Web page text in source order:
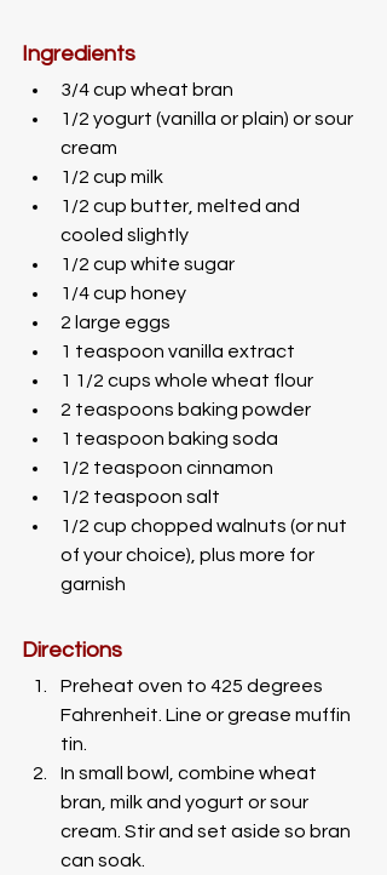
Ingredients
3/4 cup wheat bran
1/2 yogurt (vanilla or plain) or sour
cream
1/2 cup milk
1/2 cup butter, melted and
cooled slightly
1/2 cup white sugar
1/4 cup honey
2 large eggs
1 teaspoon vanilla extract
1 1/2 cups whole wheat flour
2 teaspoons baking powder
1 teaspoon baking soda
1/2 teaspoon cinnamon
1/2 teaspoon salt
1/2 cup chopped walnuts (or nut
of your choice), plus more for
garnish
Directions
Preheat oven to 425 degrees
Fahrenheit. Line or grease muffin
tin.
In small bowl, combine wheat
bran, milk and yogurt or sour
cream. Stir and set aside so bran
can soak.